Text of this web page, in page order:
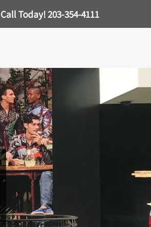
Call Today!203-354-4111